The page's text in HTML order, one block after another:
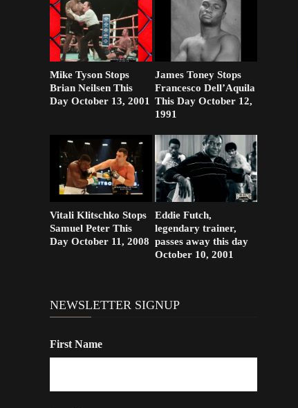
Mike Tyson Stops
Brian Neilsen This
Day October 13, 2001
James Toney Stops
Francesco Dell’Aquila
This Day October 12,
1991
Vitali Klitschko Stops
Samuel Peter This
Day October 11, 2008
Eddie Futch,
legendary trainer,
passes away this day
October 10, 2001
NEWSLETTER SIGNUP
First Name